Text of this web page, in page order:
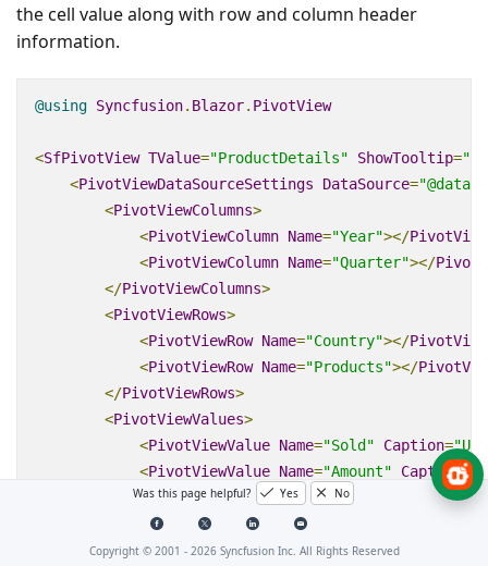
the cell value along with row and column header
information.
@using Syncfusion. Blazor. PivotView
<SfPivotView TValue="ProductDetails" ShowTooltip=
<PivotViewDataSourceSettings DataSource="@data"
<PivotViewColumns>
<PivotViewColumn Name="Year"></
<PivotViewColumn Name="Quarter"></
</PivotViewColumns>
<PivotViewRows>
<PivotViewRow Name="Country"></
<PivotViewRow Name="Products"></
</PivotViewRows>
<PivotViewValues>
<PivotViewValue Name="Sold" Caption=
<PivotViewValue Name="Amount" Caption=
PivotViewValues >
PivotViewDataSourceSettings
SfPivotView>
Was this page helpful? Yes No
Copyright © 2001 - 2026Syncfusion Inc. All Rights Reserved